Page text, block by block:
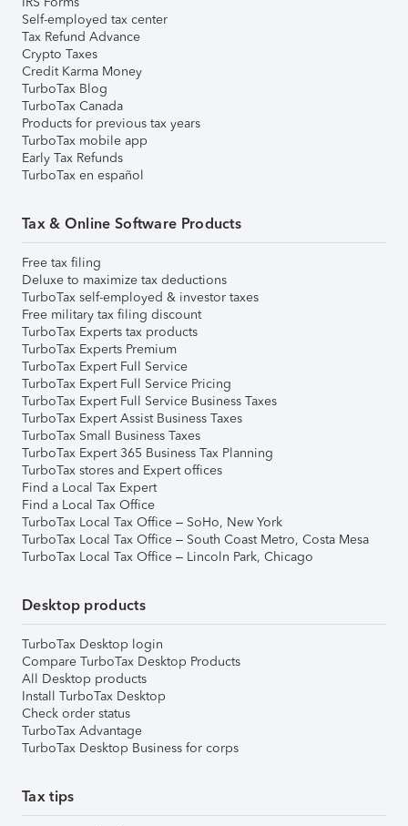
Self-employed tax center
Tax Refund Advance
Crypto Taxes
Credit Karma Money
TurboTax Blog
TurboTax Canada
Products for previous tax years
TurboTax mobile app
Early Tax Refunds
TurboTax en español
Tax & Online Software Products
Free tax filing
Deluxe to maximize tax deductions
TurboTax self-employed & investor taxes
Free military tax filing discount
TurboTax Experts tax products
TurboTax Experts Premium
TurboTax Expert Full Service
TurboTax Expert Full Service Pricing
TurboTax Expert Full Service Business Taxes
TurboTax Expert Assist Business Taxes
TurboTax Small Business Taxes
TurboTax Expert 365 Business Tax Planning
TurboTax stores and Expert offices
Find a Local Tax Expert
Find a Local Tax Office
TurboTax Local Tax Office – SoHo, New York
TurboTax Local Tax Office – South Coast Metro, Costa Mesa
TurboTax Local Tax Office – Lincoln Park, Chicago
Desktop products
TurboTax Desktop login
Compare TurboTax Desktop Products
All Desktop products
Install TurboTax Desktop
Check order status
TurboTax Advantage
TurboTax Desktop Business for corps
Tax tips